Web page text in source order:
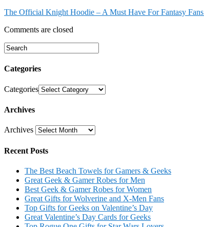
The Official Knight Hoodie – A Must Have For Fantasy Fans
Comments are closed
Categories
Categories
Archives
Archives
Recent Posts
The Best Beach Towels for Gamers & Geeks
Great Geek & Gamer Robes for Men
Best Geek & Gamer Robes for Women
Great Gifts for Wolverine and X-Men Fans
Top Gifts for Geeks on Valentine’s Day
Great Valentine’s Day Cards for Geeks